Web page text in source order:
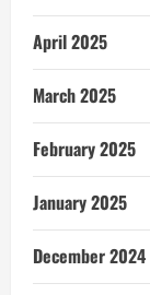
April 2025
March 2025
February 2025
January 2025
December 2024